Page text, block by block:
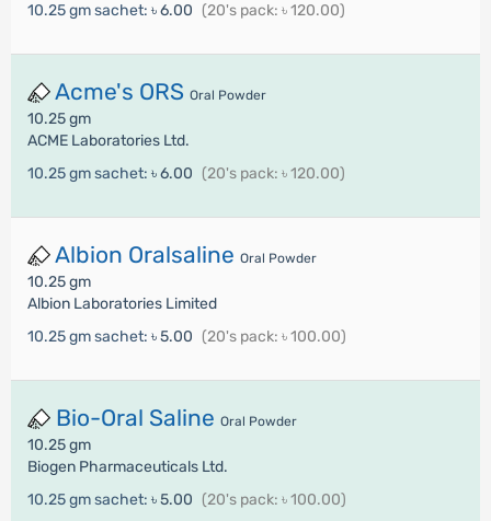
10.25 gm sachet: ৳ 6.00 (20's pack: ৳ 120.00)
Acme's ORS Oral Powder
10.25 gm
ACME Laboratories Ltd.
10.25 gm sachet: ৳ 6.00 (20's pack: ৳ 120.00)
Albion Oralsaline Oral Powder
10.25 gm
Albion Laboratories Limited
10.25 gm sachet: ৳ 5.00 (20's pack: ৳ 100.00)
Bio-Oral Saline Oral Powder
10.25 gm
Biogen Pharmaceuticals Ltd.
10.25 gm sachet: ৳ 5.00 (20's pack: ৳ 100.00)